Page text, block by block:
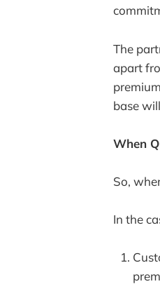
The
apart
base
When
So,
In the